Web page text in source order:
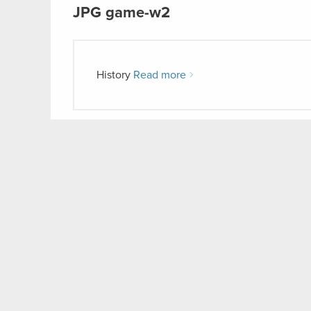
JPG game-w2
History Read more